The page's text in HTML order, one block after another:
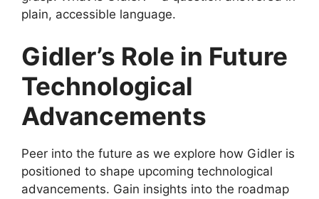
plain, accessible language.
Gidler’s Role in Future
Technological
Advancements
Peer into the future as we explore how Gidler is
positioned to shape upcoming technological
advancements. Gain insights into the roadmap